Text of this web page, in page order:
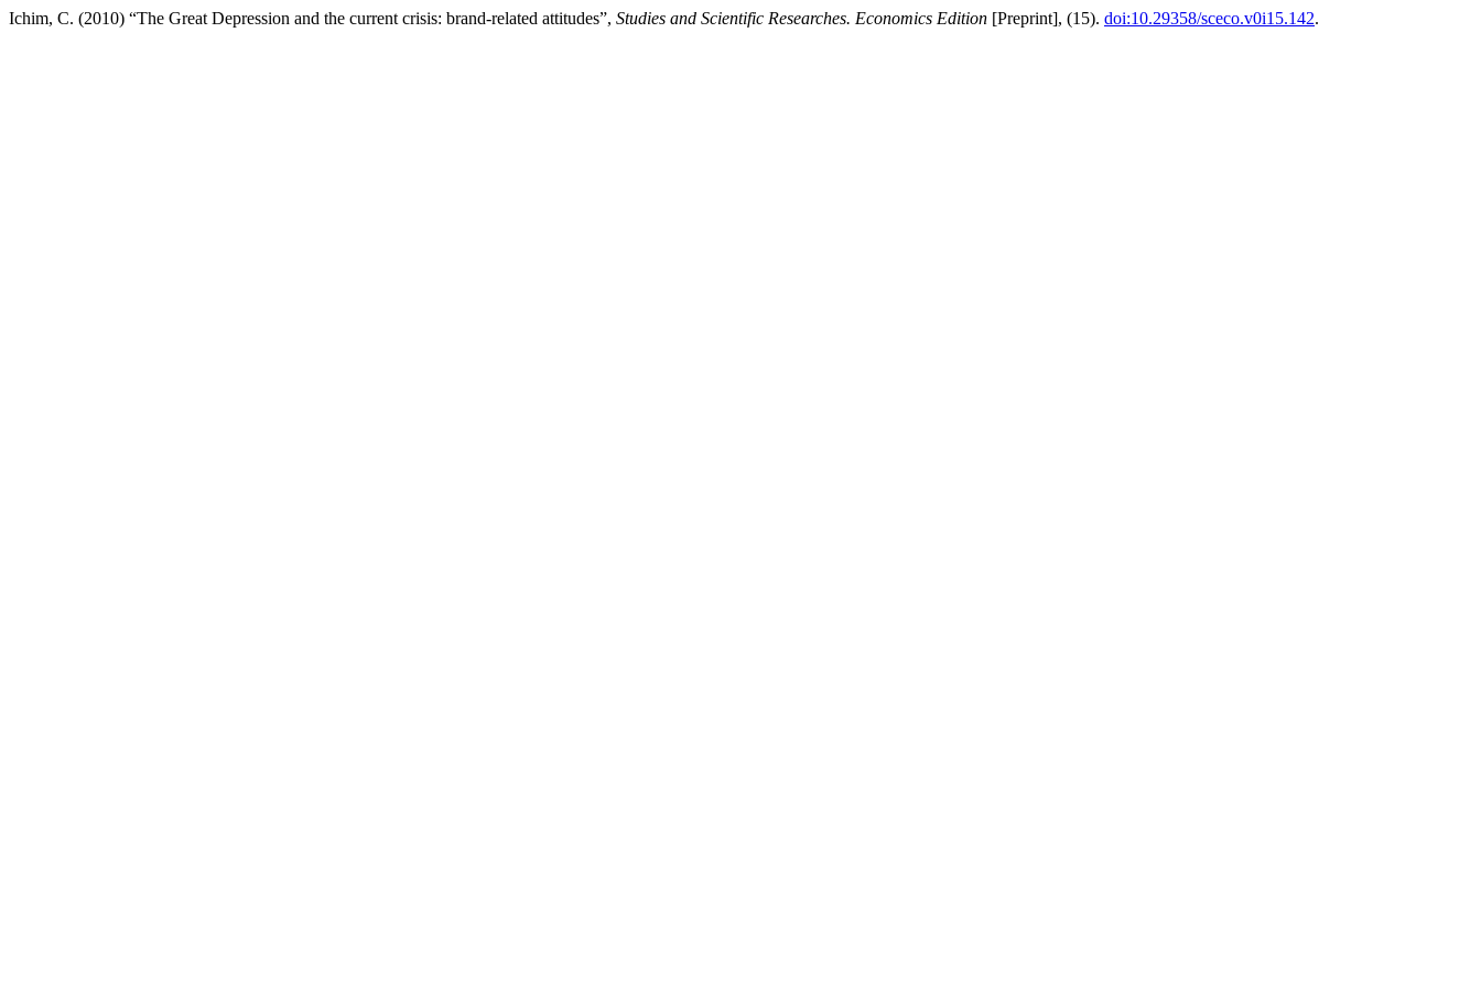
Ichim, C. (2010) “The Great Depression and the current crisis: brand-related attitudes”, Studies and Scientific Researches. Economics Edition [Preprint], (15). doi:10.29358/sceco.v0i15.142.